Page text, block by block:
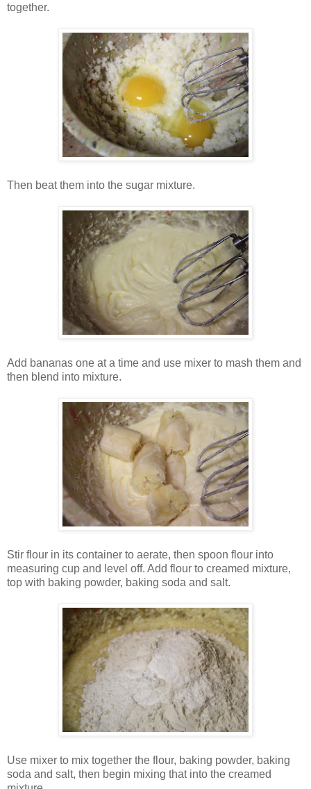
together.
Then beat them into the sugar mixture.
Add bananas one at a time and use mixer to mash them and
then blend into mixture.
Stir flour in its container to aerate, then spoon flour into
measuring cup and level off. Add flour to creamed mixture,
top with baking powder, baking soda and salt.
Use mixer to mix together the flour, baking powder, baking
soda and salt, then begin mixing that into the creamed